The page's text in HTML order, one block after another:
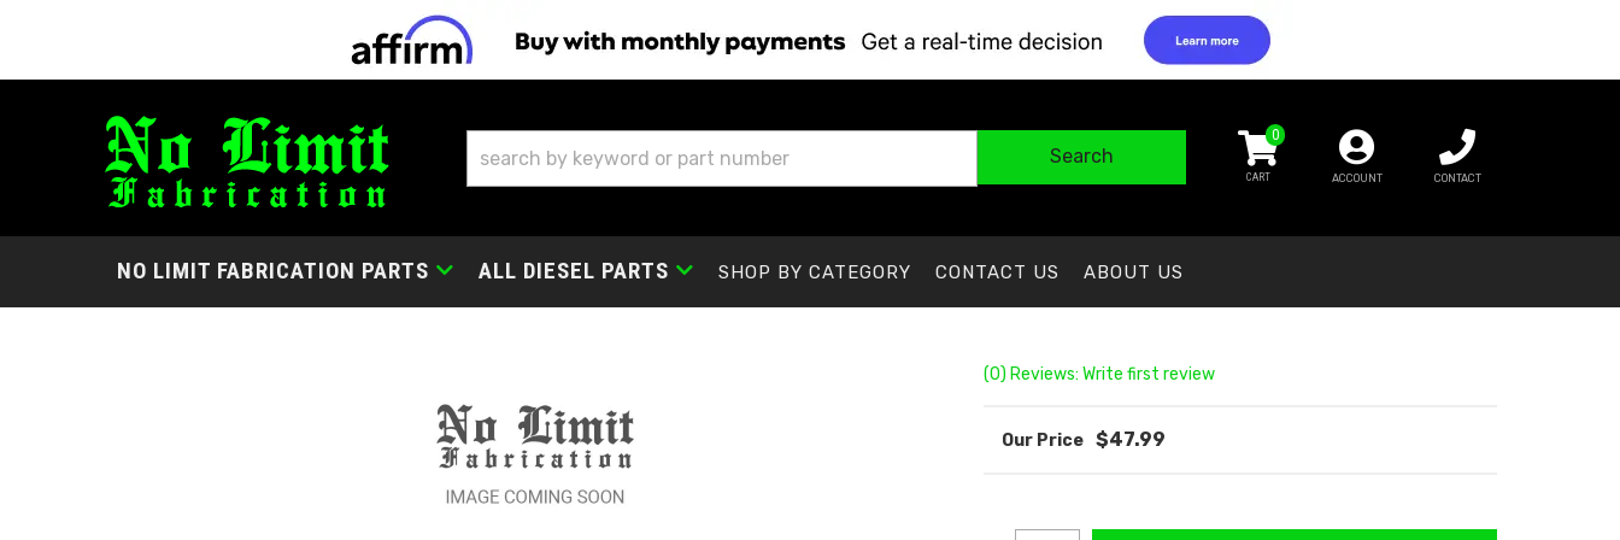
0
ACCOUNT CONTACT
Search
NO LIMIT FABRICATION PARTS ALL DIESEL PARTS SHOP BY CATEGORY CONTACT US ABOUT US
(0) Reviews: Write first review
$47.99